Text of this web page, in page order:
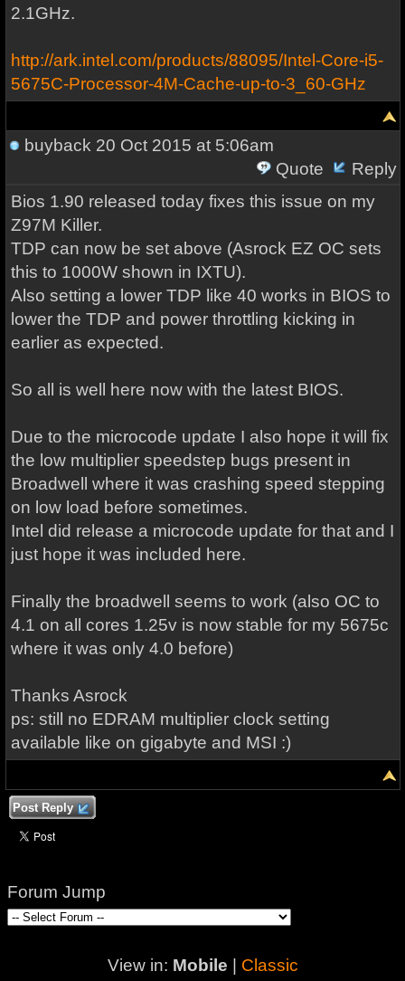
2.1GHz.
http://ark.intel.com/products/88095/Intel-Core-i5-
5675C-Processor-4M-Cache-up-to-3_60-GHz
buyback 20 Oct 2015 at 5:06am
Quote
Reply
Bios 1.90 released today fixes this issue on my
Z97M Killer.
TDP can now be set above (Asrock EZ OC sets
this to 1000W shown in IXTU).
Also setting a lower TDP like 40 works in BIOS to
lower the TDP and power throttling kicking in
earlier as expected.
So all is well here now with the latest BIOS.
Due to the microcode update I also hope it will fix
the low multiplier speedstep bugs present in
Broadwell where it was crashing speed stepping
on low load before sometimes.
Intel did release a microcode update for that and I
just hope it was included here.
Finally the broadwell seems to work (also OC to
4.1 on all cores 1.25v is now stable for my 5675c
where it was only 4.0 before)
Thanks Asrock
ps: still no EDRAM multiplier clock setting
available like on gigabyte and MSI :)
Post Reply
Forum Jump
View in: Mobile Classic